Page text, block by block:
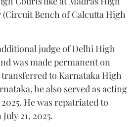
Bench of Calcutta High
judge of Delhi High
was made permanent on
transferred to Karnataka High
he also served as acting
He was repatriated to
21, 2025.